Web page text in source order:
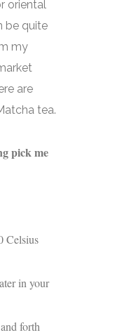
oriental
be quite
my
are
tea.
pick me
Celsius
in your
forth